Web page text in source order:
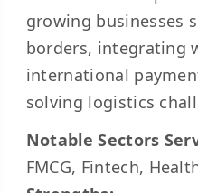
growing businesses
borders, integrating
international
solving logistics
Notable Sectors
FMCG, Fintech,